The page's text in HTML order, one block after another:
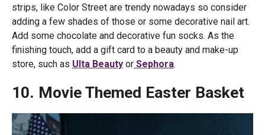
strips, like Color Street are trendy nowadays so consider
adding a few shades of those or some decorative nail art.
Add some chocolate and decorative fun socks. As the
finishing touch, add a gift card to a beauty and make-up
store, such as Ulta Beauty or Sephora.
10. Movie Themed Easter Basket